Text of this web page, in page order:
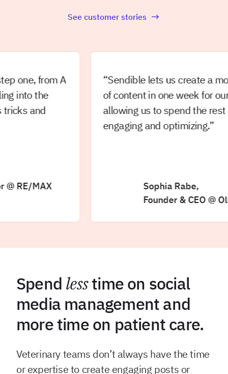
See customer stories
from A
the
and
MAX
“Sendible lets us create a
of content in one week for our
allowing us to spend the rest of
engaging and optimizing.”
Sophia Rabe,
Founder & CEO @ Olive
Spend lesstime on social
media management and
more time on patient care.
Veterinary teams don’t always have the time
or expertise to create engaging posts or